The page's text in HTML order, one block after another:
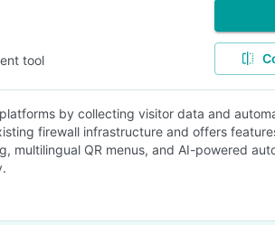
tool
by collecting visitor data and
firewall infrastructure and offers
multilingual QR menus, and AI-powered